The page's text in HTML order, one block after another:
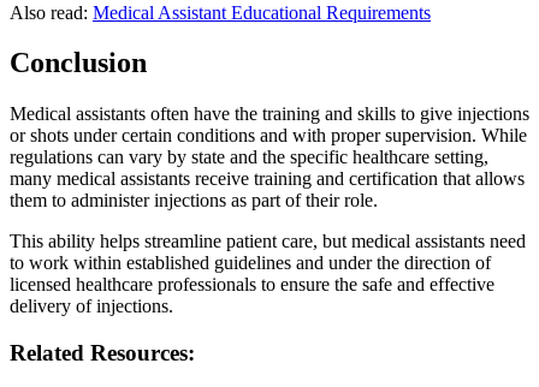
Also read: Medical Assistant Educational Requirements
Conclusion
Medical assistants often have the training and skills to give injections
or shots under certain conditions and with proper supervision. While
regulations can vary by state and the specific healthcare setting,
many medical assistants receive training and certification that allows
them to administer injections as part of their role.
This ability helps streamline patient care, but medical assistants need
to work within established guidelines and under the direction of
licensed healthcare professionals to ensure the safe and effective
delivery of injections.
Related Resources: